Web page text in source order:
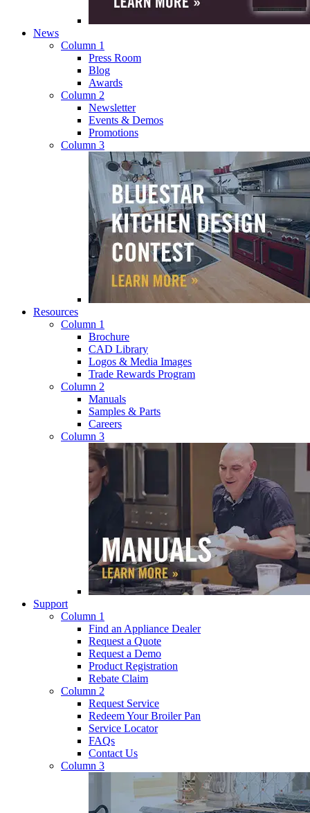
News
Column 1
Press Room
Blog
Awards
Column 2
Newsletter
Events & Demos
Promotions
Column 3
Resources
Column 1
Brochure
CAD Library
Logos & Media Images
Trade Rewards Program
Column 2
Manuals
Samples & Parts
Careers
Column 3
Support
Column 1
Find an Appliance Dealer
Request a Quote
Request a Demo
Product Registration
Rebate Claim
Column 2
Request Service
Redeem Your Broiler Pan
Service Locator
FAQs
Contact Us
Column 3